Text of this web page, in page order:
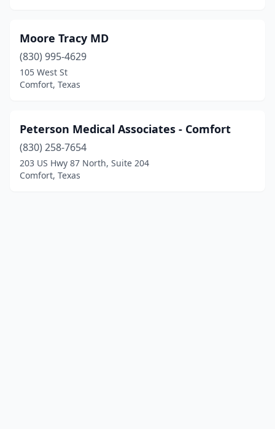
Moore Tracy MD
(830) 995-4629
105 West St
Comfort, Texas
Peterson Medical Associates - Comfort
(830) 258-7654
203 US Hwy 87 North, Suite 204
Comfort, Texas